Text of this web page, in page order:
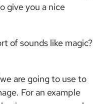
give you a nice
of sounds like magic?
are going to use to
For an example